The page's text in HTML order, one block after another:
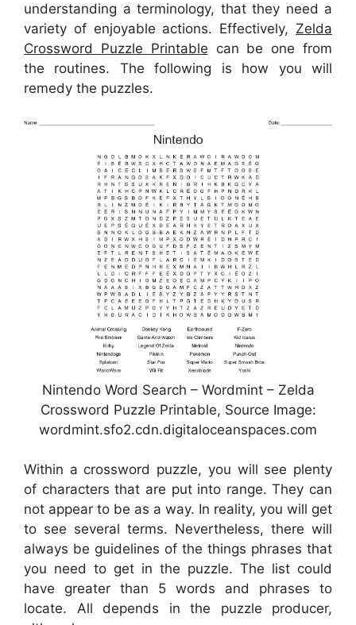
understanding a terminology, that they need a
variety of enjoyable actions. Effectively, Zelda
Crossword Puzzle Printable can be one from
the routines. The following is how you will
remedy the puzzles.
Nintendo Word Search – Wordmint – Zelda
Crossword Puzzle Printable, Source Image:
wordmint.sfo2.cdn.digitaloceanspaces.com
Within a crossword puzzle, you will see plenty
of characters that are put into range. They can
not appear to be as a way. In reality, you will get
to see several terms. Nevertheless, there will
always be guidelines of the things phrases that
you need to get in the puzzle. The list could
have greater than 5 words and phrases to
locate. All depends in the puzzle producer,